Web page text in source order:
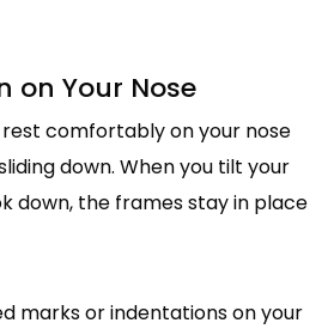
on Your Nose
rest comfortably on your nose
down. When you tilt your
down, the frames stay in place
marks or indentations on your